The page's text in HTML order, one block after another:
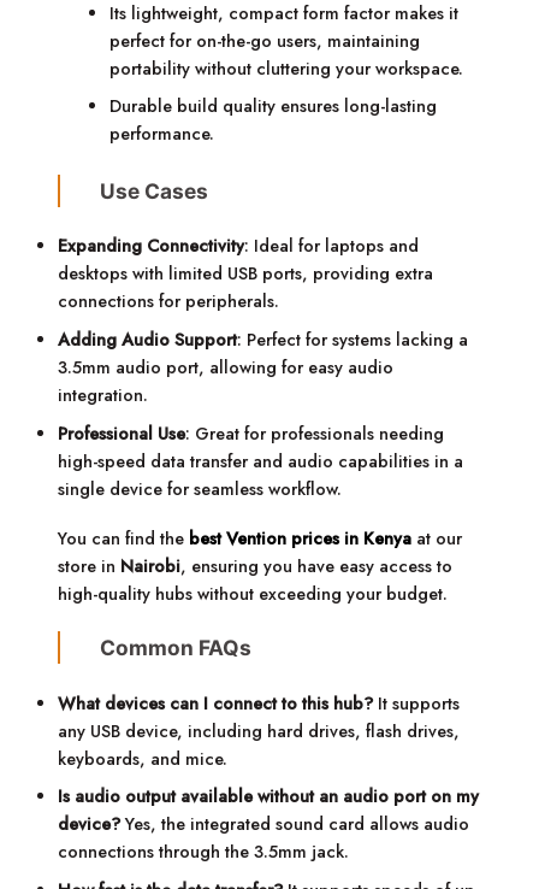
Its lightweight, compact form factor makes it
perfect for on-the-go users, maintaining
portability without cluttering your workspace.
Durable build quality ensures long-lasting
performance.
Use Cases
Expanding Connectivity: Ideal for laptops and
desktops with limited USB ports, providing extra
connections for peripherals.
Adding Audio Support: Perfect for systems lacking a
3.5mm audio port, allowing for easy audio
integration.
Professional Use: Great for professionals needing
high-speed data transfer and audio capabilities in a
single device for seamless workflow.
You can find the best Vention prices in Kenya at our
store in Nairobi, ensuring you have easy access to
high-quality hubs without exceeding your budget.
Common FAQs
What devices can I connect to this hub?It supports
any USB device, including hard drives, flash drives,
keyboards, and mice.
Is audio output available without an audio port on my
device?Yes, the integrated sound card allows audio
connections through the 3.5mm jack.